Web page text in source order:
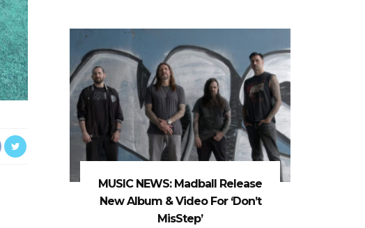
MUSIC NEWS: Madball Release
New Album & Video For ‘Don’t
MisStep’